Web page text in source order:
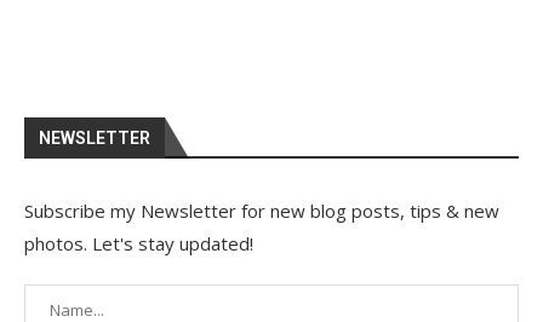
NEWSLETTER
Subscribe my Newsletter for new blog posts, tips & new
photos. Let's stay updated!